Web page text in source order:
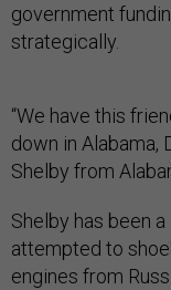
government
strategically.
“We have this
down in Alabama,
Shelby from
Shelby has been
attempted to
engines from